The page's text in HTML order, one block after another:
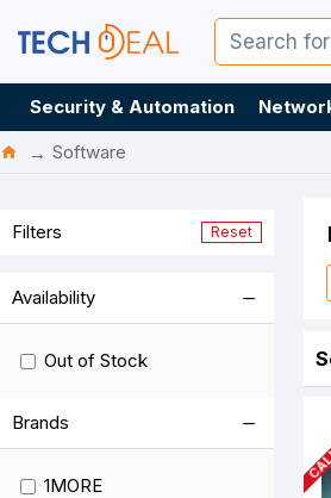
Security & Automation
Software
Filters Reset
Brands
1MORE
Availability
Out of Stock